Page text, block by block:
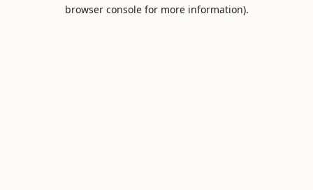
browser console for more information).